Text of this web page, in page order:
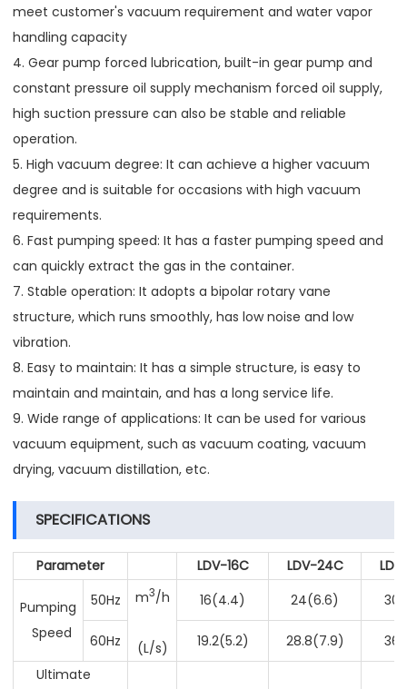
meet customer's vacuum requirement and water vapor
handling capacity
4. Gear pump forced lubrication, built-in gear pump and
constant pressure oil supply mechanism forced oil supply,
high suction pressure can also be stable and reliable
operation.
5. High vacuum degree: It can achieve a higher vacuum
degree and is suitable for occasions with high vacuum
requirements.
6. Fast pumping speed: It has a faster pumping speed and
can quickly extract the gas in the container.
7. Stable operation: It adopts a bipolar rotary vane
structure, which runs smoothly, has low noise and low
vibration.
8. Easy to maintain: It has a simple structure, is easy to
maintain and maintain, and has a long service life.
9. Wide range of applications: It can be used for various
vacuum equipment, such as vacuum coating, vacuum
drying, vacuum distillation, etc.
SPECIFICATIONS
Parameter LDV-16C LDV-24C
Pumping
Speed
50Hz m3/h
(L/s)
16(4.4) 24(6.6)
60Hz 19.2(5.2) 28.8(7.9)
Ultimate